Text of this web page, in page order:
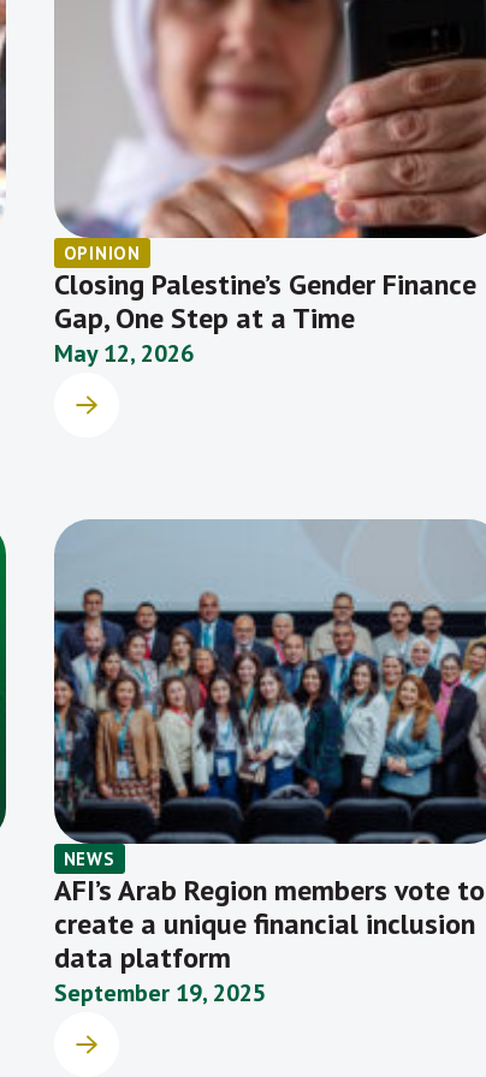
OPINION
Closing Palestine’s Gender Finance
Gap, One Step at a Time
May 12, 2026
NEWS
AFI’s Arab Region members vote to
create a unique financial inclusion
data platform
September 19, 2025